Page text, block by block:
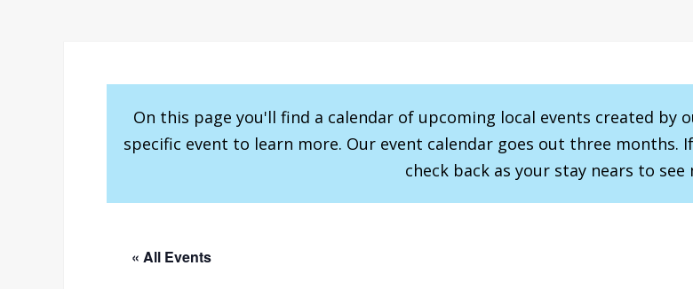
On this page you'll find a calendar of upcoming local events created by
specific event to learn more. Our event calendar goes out three months.
check back as your stay nears to see
« All Events